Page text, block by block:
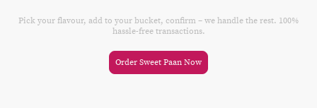
Pick your flavour, add to your bucket, confirm – we handle the rest. 100%
hassle-free transactions.
Order Sweet Paan Now